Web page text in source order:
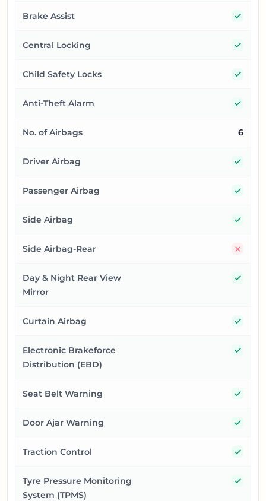
Brake Assist
Central Locking
Child Safety Locks
Anti-Theft Alarm
No. of Airbags 6
Driver Airbag
Passenger Airbag
Side Airbag
Side Airbag-Rear
Day & Night Rear View
Mirror
Curtain Airbag
Electronic Brakeforce
Distribution (EBD)
Seat Belt Warning
Door Ajar Warning
Traction Control
Tyre Pressure Monitoring
System (TPMS)